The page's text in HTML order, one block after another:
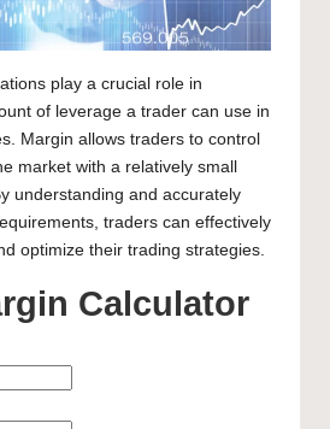
play a crucial role in
of leverage a trader can use in
Margin allows traders to control
market with a relatively small
understanding and accurately
traders can effectively
optimize their trading strategies.
Calculator